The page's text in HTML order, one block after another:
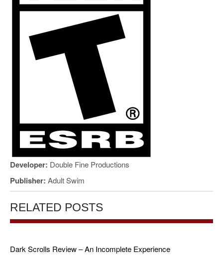
Developer: Double Fine Productions
Publisher: Adult Swim
RELATED POSTS
Dark Scrolls Review – An Incomplete Experience